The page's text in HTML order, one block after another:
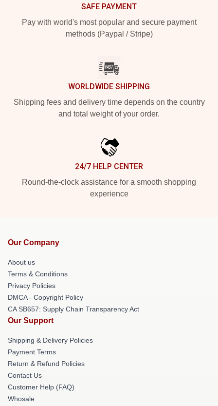
SAFE PAYMENT
Pay with world's most popular and secure payment
methods (Paypal / Stripe)
WORLDWIDE SHIPPING
Shipping fees and delivery time depends on the country
and total weight of your order.
24/7 HELP CENTER
Round-the-clock assistance for a smooth shopping
experience
Our Company
About us
Terms & Conditions
Privacy Policies
DMCA - Copyright Policy
CA SB657: Supply Chain Transparency Act
Our Support
Shipping & Delivery Policies
Payment Terms
Return & Refund Policies
Contact Us
Customer Help (FAQ)
Whosale